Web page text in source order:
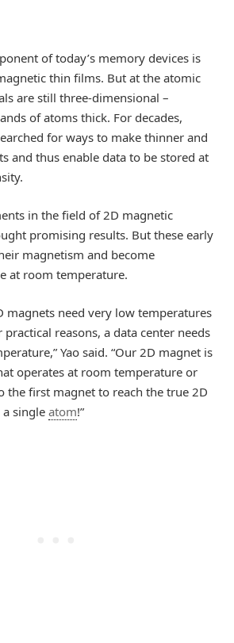
of today’s memory devices is
thin films. But at the atomic
are still three-dimensional –
of atoms thick. For decades,
for ways to make thinner and
and thus enable data to be stored at
in the field of 2D magnetic
promising results. But these early
magnetism and become
at room temperature.
magnets need very low temperatures
reasons, a data center needs
Yao said. “Our 2D magnet is
operates at room temperature or
the first magnet to reach the true 2D
a single atom!”